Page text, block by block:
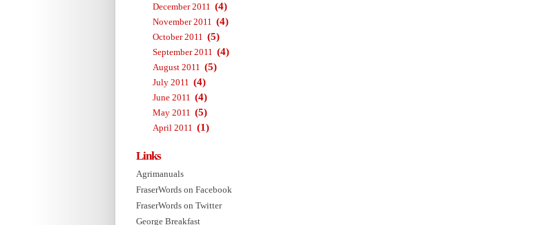
December 2011 (4)
November 2011 (4)
October 2011 (5)
September 2011 (4)
August 2011 (5)
July 2011 (4)
June 2011 (4)
May 2011 (5)
April 2011 (1)
Links
Agrimanuals
FraserWords on Facebook
FraserWords on Twitter
George Breakfast